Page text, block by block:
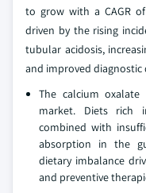
to grow with a CAGR
driven by the rising
tubular acidosis,
and improved
The calcium
market. Diets rich
combined with
absorption in the
dietary imbalance
and preventive